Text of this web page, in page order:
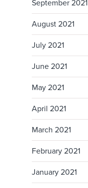
September 2021
August 2021
July 2021
June 2021
May 2021
April 2021
March 2021
February 2021
January 2021